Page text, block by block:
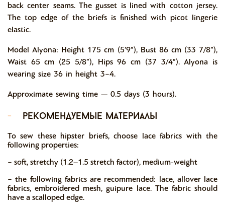
back center seams. The gusset is lined with cotton jersey.
The top edge of the briefs is finished with picot lingerie
elastic.
Model Alyona: Height 175 cm (5’9”), Bust 86 cm (33 7/8”),
Waist 65 cm (25 5/8”), Hips 96 cm (37 3/4”). Alyona is
wearing size 36 in height 3−4.
Approximate sewing time — 0.5 days (3 hours).
-
рекомендуемые материалы
To sew these hipster briefs, choose lace fabrics with the
following properties:
− soft, stretchy (1.2–1.5 stretch factor), medium-weight
− the following fabrics are recommended: lace, allover lace
fabrics, embroidered mesh, guipure lace. The fabric should
have a scalloped edge.